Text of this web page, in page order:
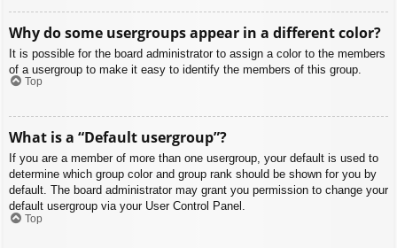
Why do some usergroups appear in a different color?
It is possible for the board administrator to assign a color to the members
of a usergroup to make it easy to identify the members of this group.
Top
What is a “Default usergroup”?
If you are a member of more than one usergroup, your default is used to
determine which group color and group rank should be shown for you by
default. The board administrator may grant you permission to change your
default usergroup via your User Control Panel.
Top